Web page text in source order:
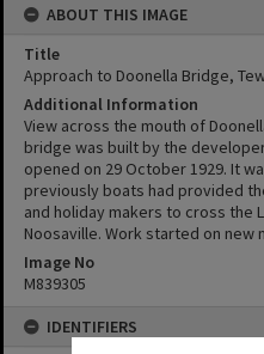
ABOUT THIS IMAGE
Title
Approach to Doonella Bridge,
Additional Information
View across the mouth of
bridge was built by the
opened on 29 October 1929. It
previously boats had provided
and holiday makers to cross the
Noosaville. Work started on
Image No
M839305
IDENTIFIERS